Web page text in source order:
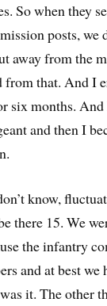
So when they
posts,
away from the
from that. And I
six months.
and then I
know,
there 15. We
the infantry
and at best we
it. The other